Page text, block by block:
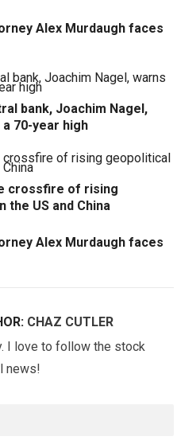
Alex Murdaugh faces
bank, Joachim Nagel,
70-year high
crossfire of rising
US and China
Alex Murdaugh faces
CHAZ CUTLER
I love to follow the stock
news!